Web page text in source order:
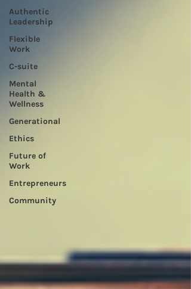
Authentic
Leadership
Flexible
Work
C-suite
Mental
Health &
Wellness
Generational
Ethics
Future of
Work
Entrepreneurs
Community